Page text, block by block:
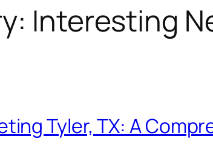
Interesting
Tyler, TX: A